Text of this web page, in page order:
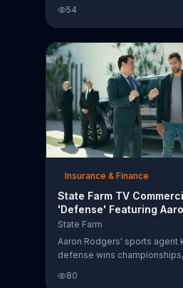
Rodgers walks in and tells
Double Check move is
touchdown dance.
54
Insurance & Finance
State Farm TV
'Defense' Featuring
State Farm
Aaron Rodgers' sports agent
defense wins
"defending his truck." That
80